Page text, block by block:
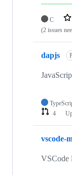
C
(2 issues
dapjs
4
vscode-
VSCode